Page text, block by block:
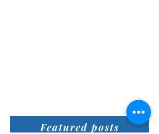
Featured posts